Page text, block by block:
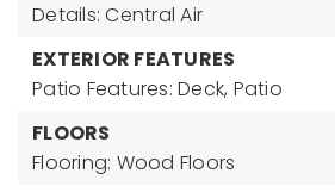
Details: Central Air
EXTERIOR FEATURES
Patio Features: Deck, Patio
FLOORS
Flooring: Wood Floors